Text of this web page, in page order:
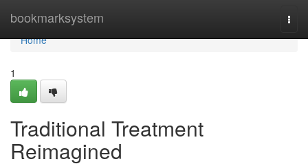
bookmarksystem
Home
Home
1
Traditional Treatment
Reimagined